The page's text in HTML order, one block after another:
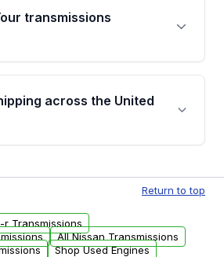
of up to 4 years or 40,000
internal components.
transmissions
used or
transmissions from Moon
receive an email. In this
across the United
addresses within the
delivery options can also be
Return to top
r Transmissions
All Nissan Transmissions
Shop Used Engines